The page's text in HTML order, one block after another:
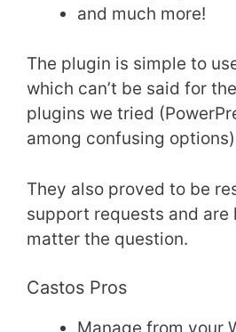
and much more!
The plugin is simple to
which can’t be said for
plugins we tried
among confusing
They also proved to be
support requests and are
matter the question.
Castos Pros